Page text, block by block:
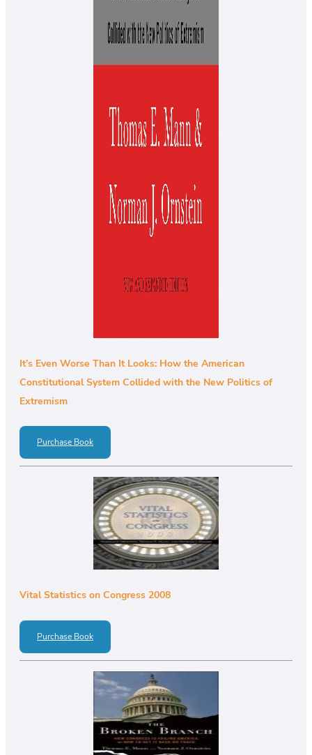
It’s Even Worse Than It Looks: How the American
Constitutional System Collided with the New Politics of
Extremism
Purchase Book
Vital Statistics on Congress 2008
Purchase Book